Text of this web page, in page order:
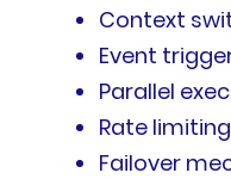
Context
Event
Parallel
Rate limiting
Failover